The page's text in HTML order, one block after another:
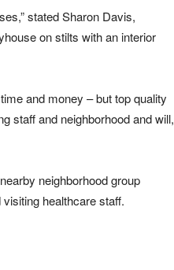
stated Sharon Davis,
on stilts with an interior
and money – but top quality
staff and neighborhood and will,
neighborhood group
healthcare staff.